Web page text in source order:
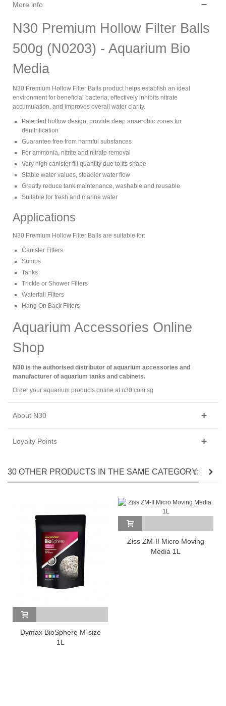
More info
N30 Premium Hollow Filter Balls
500g (N0203) - Aquarium Bio
Media
N30 Premium Hollow Filter Balls product helps establish an ideal
environment for beneficial bacteria, effectively inhibits nitrate
accumulation, and improves overall water clarity.
Patented hollow design, provide deep anaerobic zones for
denitrification
Guarantee free from harmful substances
For ammonia, nitrite and nitrate removal
Very high canister fill quantity due to its shape
Stable water values, steadier water flow
Greatly reduce tank maintenance, washable and reusable
Suitable for fresh and marine water
Applications
N30 Premium Hollow Filter Balls are suitable for:
Canister Filters
Sumps
Tanks
Trickle or Shower Filters
Waterfall Filters
Hang On Back Filters
Aquarium Accessories Online
Shop
N30 is the authorised distributor of aquarium accessories and
manufacturer of aquarium tanks and cabinets.
Order your aquarium products online at n30.com.sg
About N30
Loyalty Points
30 OTHER PRODUCTS IN THE SAME CATEGORY:
Dymax BioSphere M-size
1L
Ziss ZM-II Micro Moving
Media 1L